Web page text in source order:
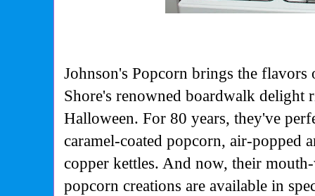
Johnson's Popcorn brings the flavors
Shore'srenowned boardwalk delight
Halloween. For 80 years,they've
caramel-coated popcorn, air-popped
copper kettles. And now, their
popcorncreations are available in